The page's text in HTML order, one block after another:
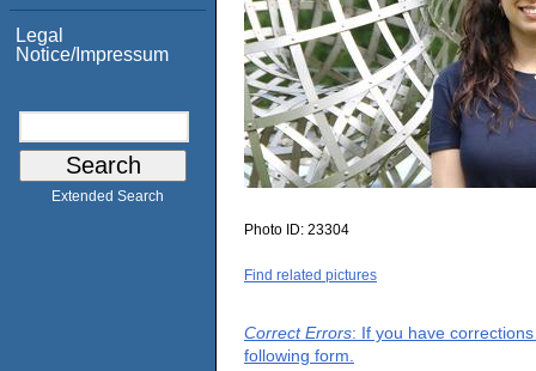
Legal
Notice/Impressum
Extended Search
Photo ID: 23304
Find related pictures
Correct Errors: If you have
following form.